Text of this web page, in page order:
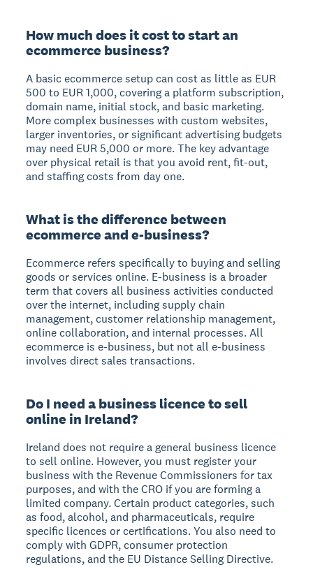
How much does it cost to start an
ecommerce business?
A basic ecommerce setup can cost as little as EUR
500 to EUR 1,000, covering a platform subscription,
domain name, initial stock, and basic marketing.
More complex businesses with custom websites,
larger inventories, or significant advertising budgets
may need EUR 5,000 or more. The key advantage
over physical retail is that you avoid rent, fit-out,
and staffing costs from day one.
What is the difference between
ecommerce and e-business?
Ecommerce refers specifically to buying and selling
goods or services online. E-business is a broader
term that covers all business activities conducted
over the internet, including supply chain
management, customer relationship management,
online collaboration, and internal processes. All
ecommerce is e-business, but not all e-business
involves direct sales transactions.
Do I need a business licence to sell
online in Ireland?
Ireland does not require a general business licence
to sell online. However, you must register your
business with the Revenue Commissioners for tax
purposes, and with the CRO if you are forming a
limited company. Certain product categories, such
as food, alcohol, and pharmaceuticals, require
specific licences or certifications. You also need to
comply with GDPR, consumer protection
regulations, and the EU Distance Selling Directive.